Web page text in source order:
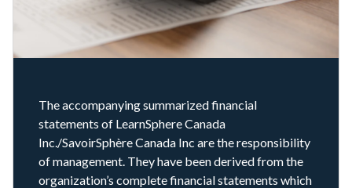
The accompanying summarized financial
statements of LearnSphere Canada
Inc./SavoirSphère Canada Inc are the responsibility
of management. They have been derived from the
organization’s complete financial statements which